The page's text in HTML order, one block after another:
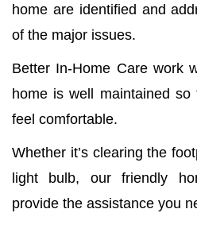
home are identified and
of the major issues.
Better In-Home Care work
home is well maintained
feel comfortable.
Whether it’s clearing the
light bulb, our friendly
provide the assistance you